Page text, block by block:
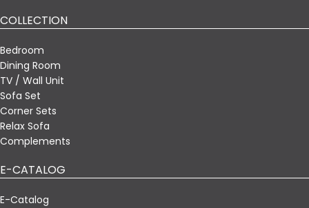
COLLECTION
Bedroom
Dining Room
TV / Wall Unit
Sofa Set
Corner Sets
Relax Sofa
Complements
E-CATALOG
E-Catalog